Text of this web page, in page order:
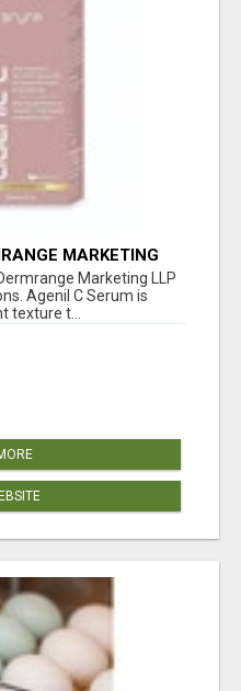
MARKETING
Marketing LLP
Agenil C Serum is
texture t...